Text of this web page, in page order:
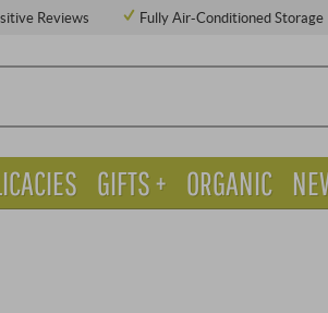
Reviews Fully Air-Conditioned Storage
GIFTS + ORGANIC